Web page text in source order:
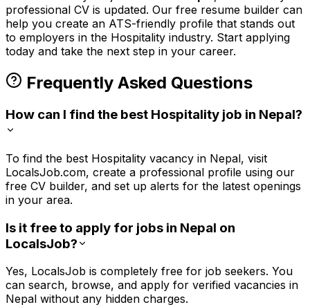
professional CV is updated. Our free resume builder can
help you create an ATS-friendly profile that stands out
to employers in the Hospitality industry. Start applying
today and take the next step in your career.
Frequently Asked Questions
How can I find the best Hospitality job in Nepal?
To find the best Hospitality vacancy in Nepal, visit
LocalsJob.com, create a professional profile using our
free CV builder, and set up alerts for the latest openings
in your area.
Is it free to apply for jobs in Nepal on
LocalsJob?
Yes, LocalsJob is completely free for job seekers. You
can search, browse, and apply for verified vacancies in
Nepal without any hidden charges.